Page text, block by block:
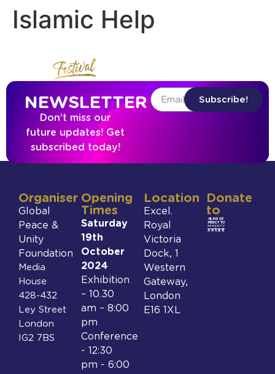
Islamic Help
NEWSLETTER
Don’t miss our
future updates! Get
subscribed today!
Subscribe!
Organiser
Global
Peace &
Unity
Foundation
Media
House
428-432
Ley Street
London
IG2 7BS
Opening
Times
Saturday
19th
October
2024
Exhibition
– 10.30
am – 8:00
pm
Conference
- 12:30
pm - 6:00
Location
Excel.
Royal
Victoria
Dock, 1
Western
Gateway,
London
E16 1XL
Donate
to